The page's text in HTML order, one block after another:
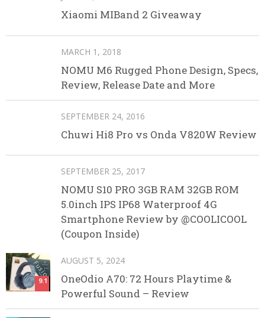
Xiaomi MIBand 2 Giveaway
MARCH 1, 2018
NOMU M6 Rugged Phone Design, Specs,
Review, Release Date and More
SEPTEMBER 24, 2016
Chuwi Hi8 Pro vs Onda V820W Review
SEPTEMBER 25, 2017
NOMU S10 PRO 3GB RAM 32GB ROM
5.0inch IPS IP68 Waterproof 4G
Smartphone Review by @COOLICOOL
(Coupon Inside)
9.1
AUGUST 5, 2024
OneOdio A70: 72 Hours Playtime &
Powerful Sound – Review